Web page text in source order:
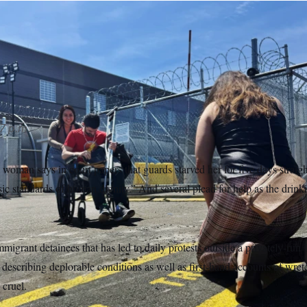
of her knees as she watches her husband Emanuel
in Newark, New Jersey. Rodrigues, a Brazilian
Jose Pagliery/NOTUS
p.m.
says in court papers that guards starved her for five days
standards of human dignity.” And several plead for help as the
detainees that has led to daily protests outside a privately-
deplorable conditions as well as first-hand accounts of